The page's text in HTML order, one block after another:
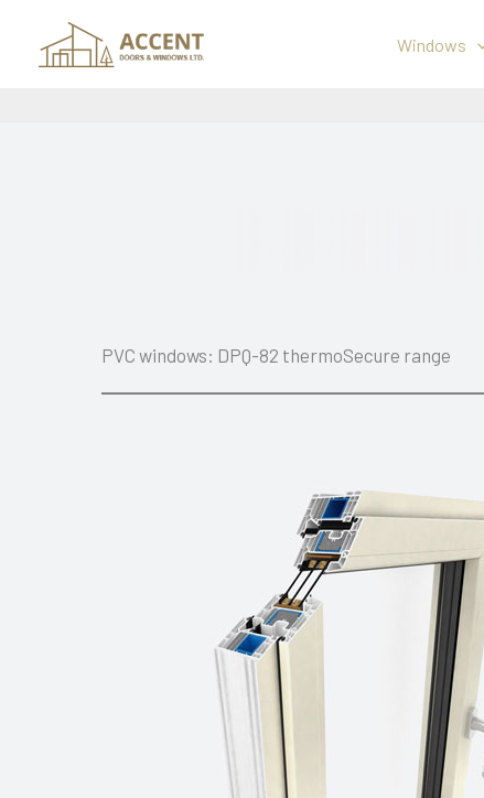
content
Windows
PVC windows: DPQ-82 thermoSecure range